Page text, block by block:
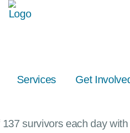
Services Get
survivors each day